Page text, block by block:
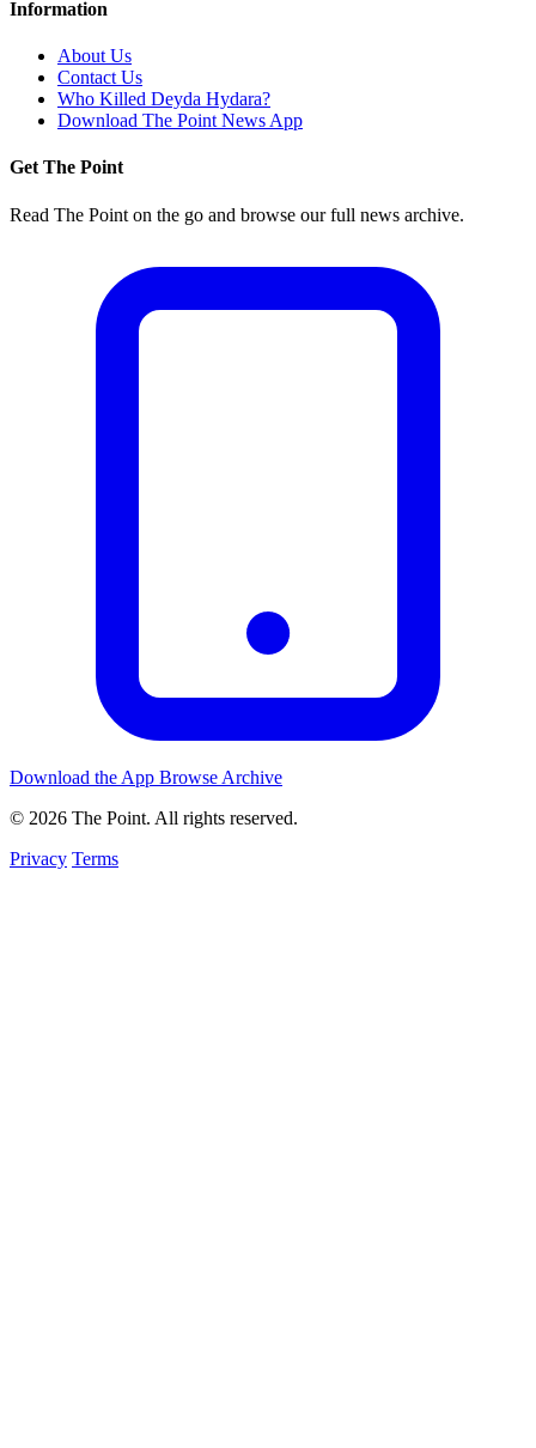
Information
About Us
Contact Us
Who Killed Deyda Hydara?
Download The Point News App
Get The Point
Read The Point on the go and browse our full news archive.
Download the App Browse Archive
© 2026 The Point. All rights reserved.
Privacy Terms